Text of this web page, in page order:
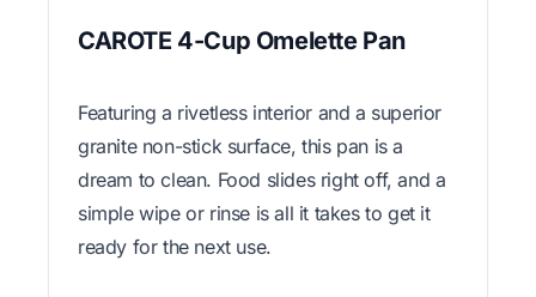
CAROTE 4-Cup Omelette Pan
Featuring a rivetless interior and a superior
granite non-stick surface, this pan is a
dream to clean. Food slides right off, and a
simple wipe or rinse is all it takes to get it
ready for the next use.